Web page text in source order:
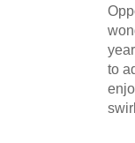
to